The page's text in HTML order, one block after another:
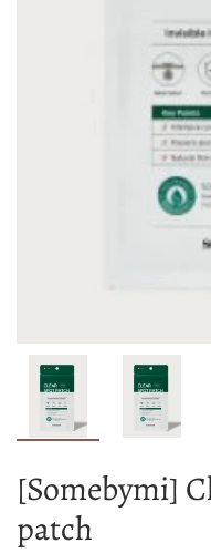
[Somebymi]
patch